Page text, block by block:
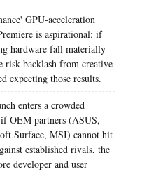
GPU-acceleration
is aspirational; if
hardware fall materially
backlash from creative
expecting those results.
enters a crowded
OEM partners (ASUS,
Surface, MSI) cannot hit
established rivals, the
developer and user